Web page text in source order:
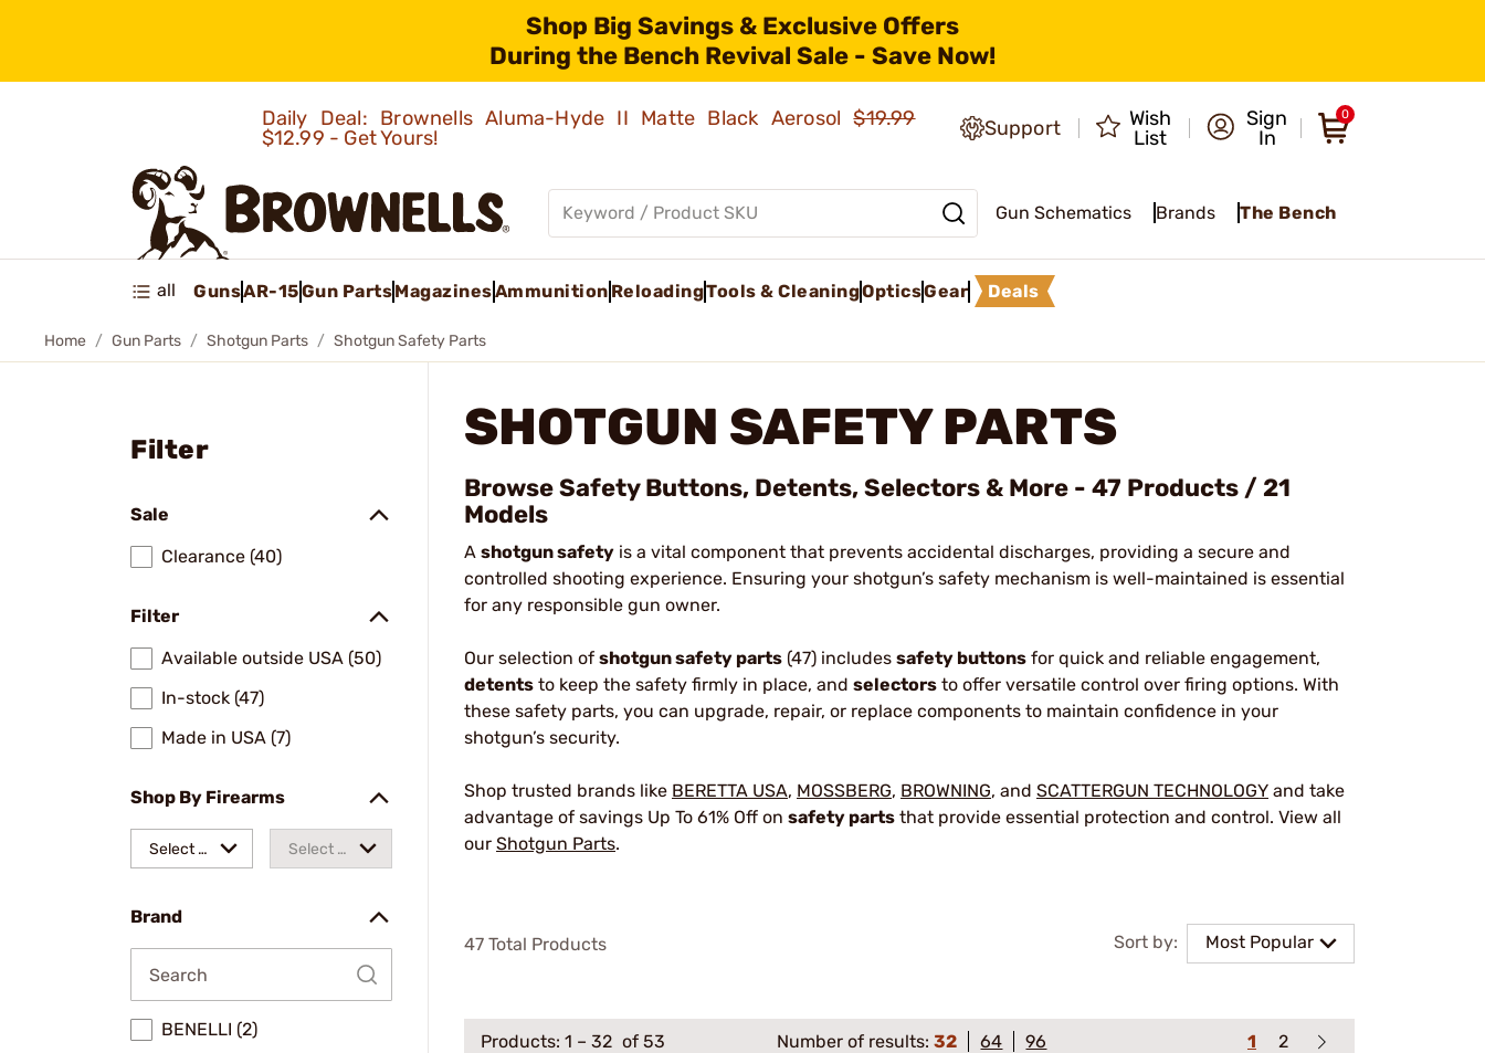
Shop Big Savings & Exclusive Offers
During the Bench Revival Sale - Save Now!
Daily Deal: Brownells Aluma-Hyde II Matte Black Aerosol$19.99
$12.99 - Get Yours!
Support
Wish
List
Sign
In
0
Gun Schematics Brands The Bench
all GunsAR-15Gun PartsMagazinesAmmunition ReloadingTools & CleaningOpticsGear Deals
Home Gun Parts Shotgun Parts Shotgun Safety Parts
Filter
Sale
Clearance (40)
Filter
Available outside USA (50)
In-stock (47)
Made in USA (7)
Shop By Firearms
Select a Select a
Brand
BENELLI (2)
SHOTGUN SAFETY PARTS
Browse Safety Buttons, Detents, Selectors & More - 47 Products / 21
Models
A shotgun safety is a vital component that prevents accidental discharges, providing a secure and
controlled shooting experience. Ensuring your shotgun’s safety mechanism is well-maintained is essential
for any responsible gun owner.
Our selection of shotgun safety parts (47) includes safety buttons for quick and reliable engagement,
detents to keep the safety firmly in place, and selectors to offer versatile control over firing options. With
these safety parts, you can upgrade, repair, or replace components to maintain confidence in your
shotgun’s security.
Shop trusted brands like BERETTA USA, MOSSBERG, BROWNING, and SCATTERGUN TECHNOLOGY and take
advantage of savings Up To 61% Off on safety parts that provide essential protection and control. View all
our Shotgun Parts.
Sort by: Most Popular
47 Total Products
Products: 1 – 32 of 53 Number of results:32 64 96 1 2